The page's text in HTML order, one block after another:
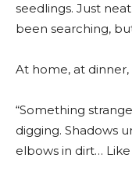
seedlings. Just
been searching,
At home, at
“Something
digging. Shadows
elbows in dirt… Like